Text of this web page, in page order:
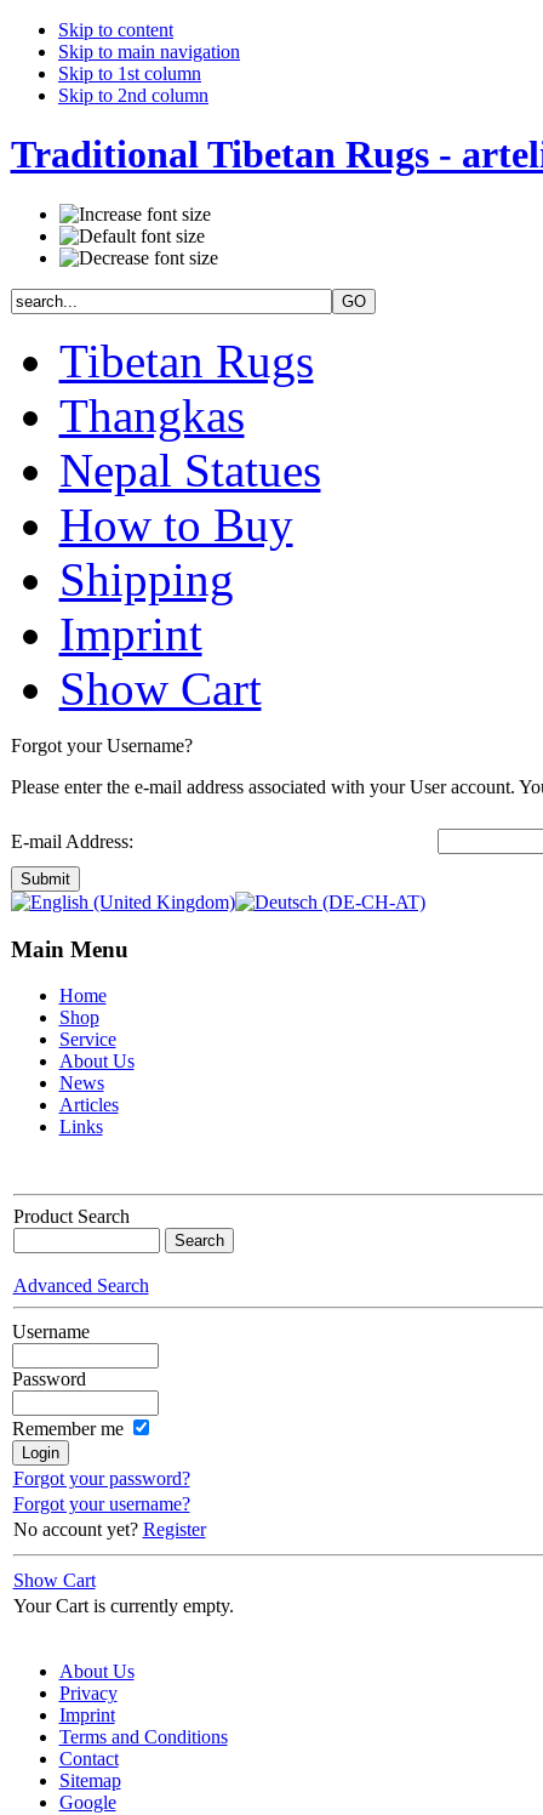
Skip to content
Skip to main navigation
Skip to 1st column
Skip to 2nd column
Traditional Tibetan Rugs -
Tibetan Rugs
Thangkas
Nepal Statues
How to Buy
Shipping
Imprint
Show Cart
Forgot your Username?
Please enter the e-mail address associated with your User account.
E-mail Address:
Submit
Main Menu
Home
Shop
Service
About Us
News
Articles
Links
Product Search
Advanced Search
Username
Password
Remember me
Forgot your password?
Forgot your username?
No account yet? Register
Show Cart
Your Cart is currently empty.
About Us
Privacy
Imprint
Terms and Conditions
Contact
Sitemap
Google